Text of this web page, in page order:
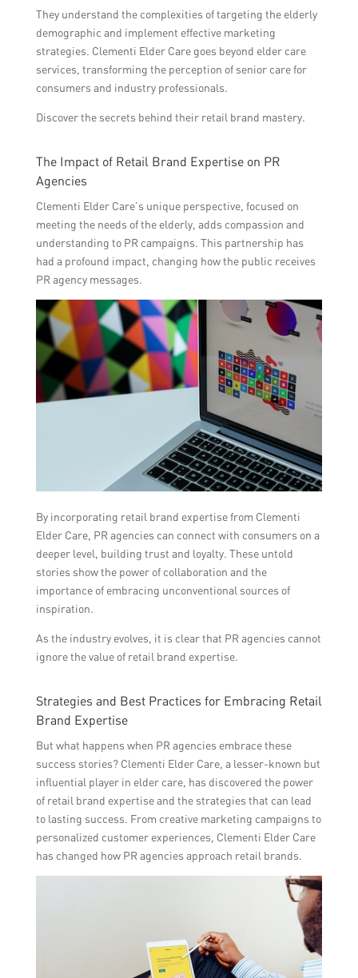
They understand the complexities of targeting the elderly
demographic and implement effective marketing
strategies. Clementi Elder Care goes beyond elder care
services, transforming the perception of senior care for
consumers and industry professionals.
Discover the secrets behind their retail brand mastery.
The Impact of Retail Brand Expertise on PR
Agencies
Clementi Elder Care’s unique perspective, focused on
meeting the needs of the elderly, adds compassion and
understanding to PR campaigns. This partnership has
had a profound impact, changing how the public receives
PR agency messages.
By incorporating retail brand expertise from Clementi
Elder Care, PR agencies can connect with consumers on a
deeper level, building trust and loyalty. These untold
stories show the power of collaboration and the
importance of embracing unconventional sources of
inspiration.
As the industry evolves, it is clear that PR agencies cannot
ignore the value of retail brand expertise.
Strategies and Best Practices for Embracing Retail
Brand Expertise
But what happens when PR agencies embrace these
success stories? Clementi Elder Care, a lesser-known but
influential player in elder care, has discovered the power
of retail brand expertise and the strategies that can lead
to lasting success. From creative marketing campaigns to
personalized customer experiences, Clementi Elder Care
has changed how PR agencies approach retail brands.